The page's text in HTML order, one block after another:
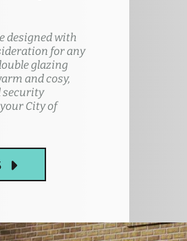
designed with
for any
glazing
and cosy,
security
City of